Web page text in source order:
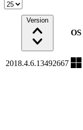
Version
OS
2018.4.6.13492667